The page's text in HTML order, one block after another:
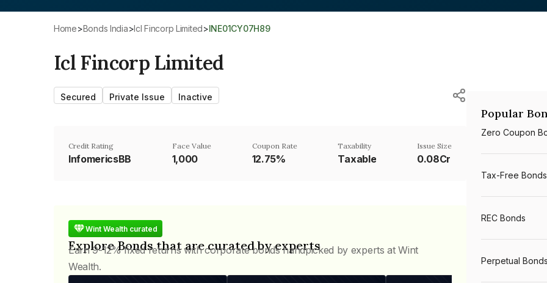
Home> Bonds India>Icl Fincorp Limited> INE01CY07H89
Icl Fincorp Limited
Secured Private Issue Inactive
Credit Rating
InfomericsBB
Face Value
₹1,000
Coupon Rate
12.75%
Taxability
Taxable
Issue Size
0.08Cr
Wint Wealth curated
Explore Bonds that are curated by experts
Earn 9-12% fixed returns with corporate bonds handpicked by experts at Wint
Wealth.
Popular
Zero Coupon
Tax-Free Bonds
REC Bonds
Perpetual Bonds